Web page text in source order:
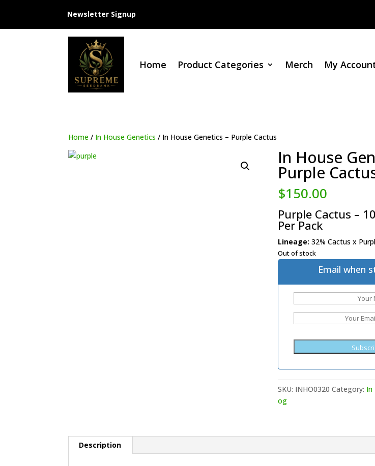
Newsletter Signup
Home Product Categories Merch My
Home / In House Genetics / In House Genetics – Purple Cactus
In House
Purple
$150.00
Purple Cactus –
Per Pack
Lineage:32% Cactus x
Out of stock
Email when
SKU: INHO0320 Category: In
og
Description